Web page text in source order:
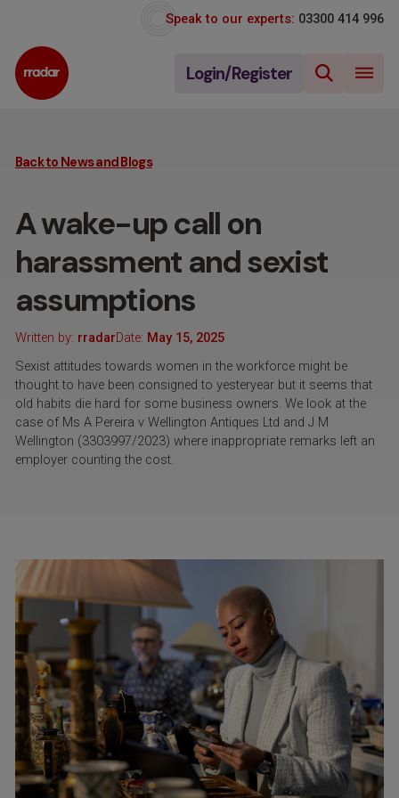
Speak to our experts: 03300 414 996
Login/Register
Back to News and Blogs
A wake-up call on
harassment and sexist
assumptions
Written by: rradarDate: May 15, 2025
Sexist attitudes towards women in the workforce might be
thought to have been consigned to yesteryear but it seems that
old habits die hard for some business owners. We look at the
case of Ms A Pereira v Wellington Antiques Ltd and J M
Wellington (3303997/2023) where inappropriate remarks left an
employer counting the cost.